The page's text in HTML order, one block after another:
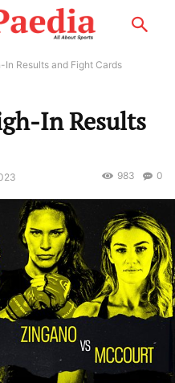
In Results and Fight Cards
In Results
0
983